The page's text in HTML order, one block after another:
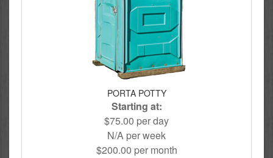
PORTA POTTY
Starting at:
$75.00 per day
N/A per week
$200.00 per month